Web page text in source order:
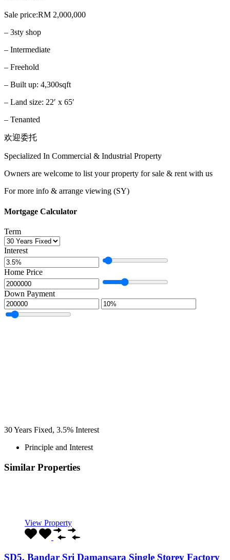
Sale price:RM 2,000,000
– 3sty shop
– Intermediate
– Freehold
– Built up: 4,300sqft
– Land size: 22′ x 65′
– Tenanted
欢迎委托
Specialized In Commercial & Industrial Property
Owners are welcome to list your property for sale & rent with us
For more info & arrange viewing (SY)
Mortgage Calculator
Term
Interest
Home Price
Down Payment
30Years Fixed, 3.5% Interest
Principle and Interest
Similar Properties
View Property
SD5, Bandar Sri Damansara Single Storey Factory